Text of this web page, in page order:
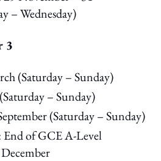
– Wednesday)
3
(Saturday – Sunday)
– Sunday)
(Saturday – Sunday)
End of GCE A-Level